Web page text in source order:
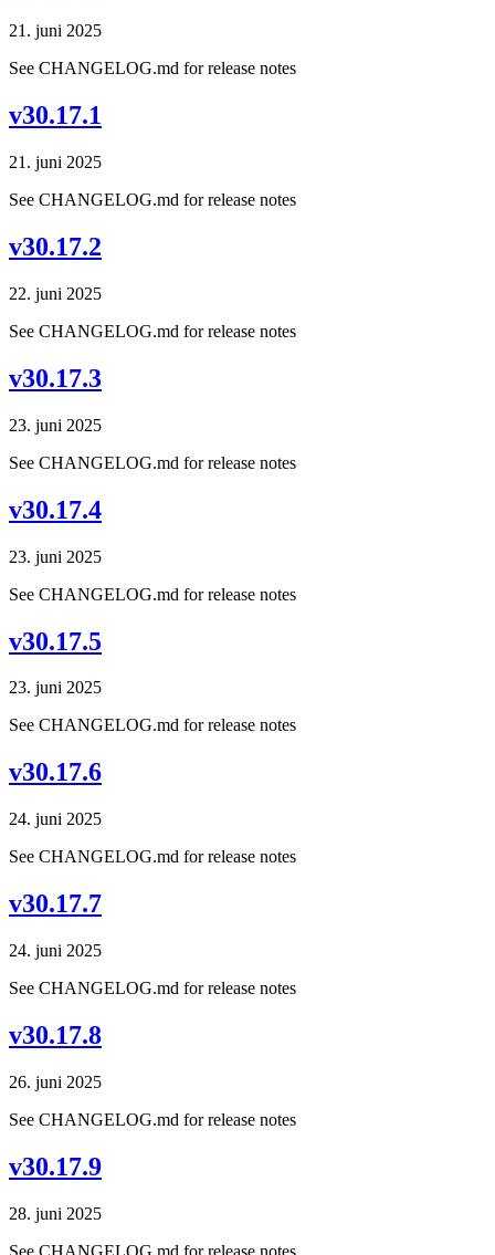
21. juni 2025
See CHANGELOG.md for release notes
v30.17.1
21. juni 2025
See CHANGELOG.md for release notes
v30.17.2
22. juni 2025
See CHANGELOG.md for release notes
v30.17.3
23. juni 2025
See CHANGELOG.md for release notes
v30.17.4
23. juni 2025
See CHANGELOG.md for release notes
v30.17.5
23. juni 2025
See CHANGELOG.md for release notes
v30.17.6
24. juni 2025
See CHANGELOG.md for release notes
v30.17.7
24. juni 2025
See CHANGELOG.md for release notes
v30.17.8
26. juni 2025
See CHANGELOG.md for release notes
v30.17.9
28. juni 2025
See CHANGELOG.md for release notes